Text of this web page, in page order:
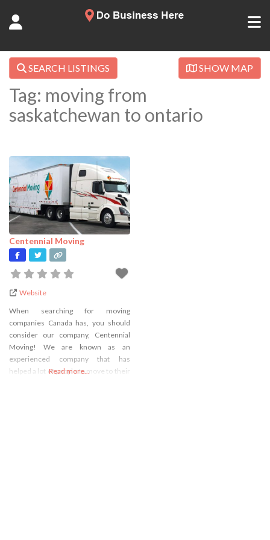
SEARCH LISTINGS SHOW MAP
Tag: moving from
saskatchewan to ontario
Centennial Moving
Website
When searching for moving
companies Canada has, you should
consider our company, Centennial
Moving! We are known as an
experienced company that has
helped a lot of people to move to their
Read more...